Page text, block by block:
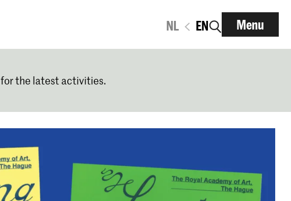
NL EN Menu
for the latest activities.